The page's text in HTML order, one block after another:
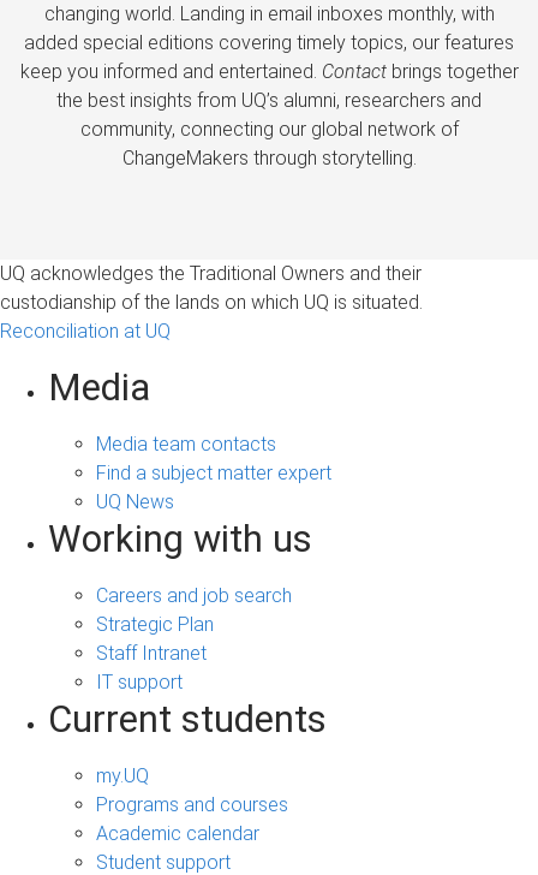
changing world. Landing in email inboxes monthly, with
added special editions covering timely topics, our features
keep you informed and entertained. Contactbrings together
the best insights from UQ’s alumni, researchers and
community, connecting our global network of
ChangeMakers through storytelling.
UQ acknowledges the Traditional Owners and their
custodianship of the lands on which UQ is situated.
Reconciliation at UQ
Media
Media team contacts
Find a subject matter expert
UQ News
Working with us
Careers and job search
Strategic Plan
Staff Intranet
IT support
Current students
my.UQ
Programs and courses
Academic calendar
Student support